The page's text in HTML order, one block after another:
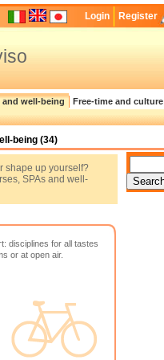
Login Register
and well-being Free-time and culture
being (34)
shape up yourself?
SPAs and well-
disciplines for all tastes
or at open air.